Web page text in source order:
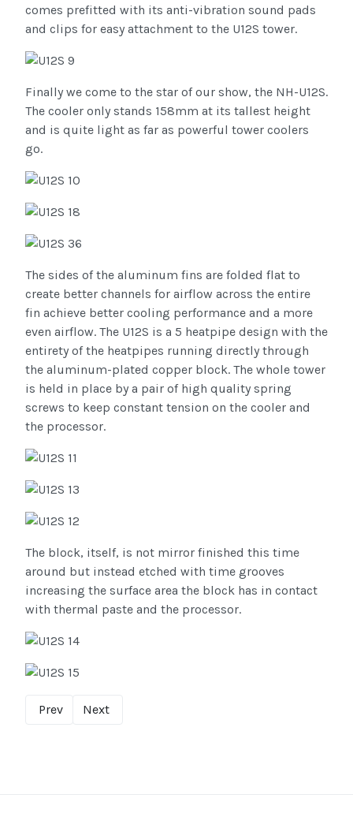
comes prefitted with its anti-vibration sound pads
and clips for easy attachment to the U12S tower.
Finally we come to the star of our show, the NH-U12S.
The cooler only stands 158mm at its tallest height
and is quite light as far as powerful tower coolers
go.
The sides of the aluminum fins are folded flat to
create better channels for airflow across the entire
fin achieve better cooling performance and a more
even airflow. The U12S is a 5 heatpipe design with the
entirety of the heatpipes running directly through
the aluminum-plated copper block. The whole tower
is held in place by a pair of high quality spring
screws to keep constant tension on the cooler and
the processor.
The block, itself, is not mirror finished this time
around but instead etched with time grooves
increasing the surface area the block has in contact
with thermal paste and the processor.
Prev Next